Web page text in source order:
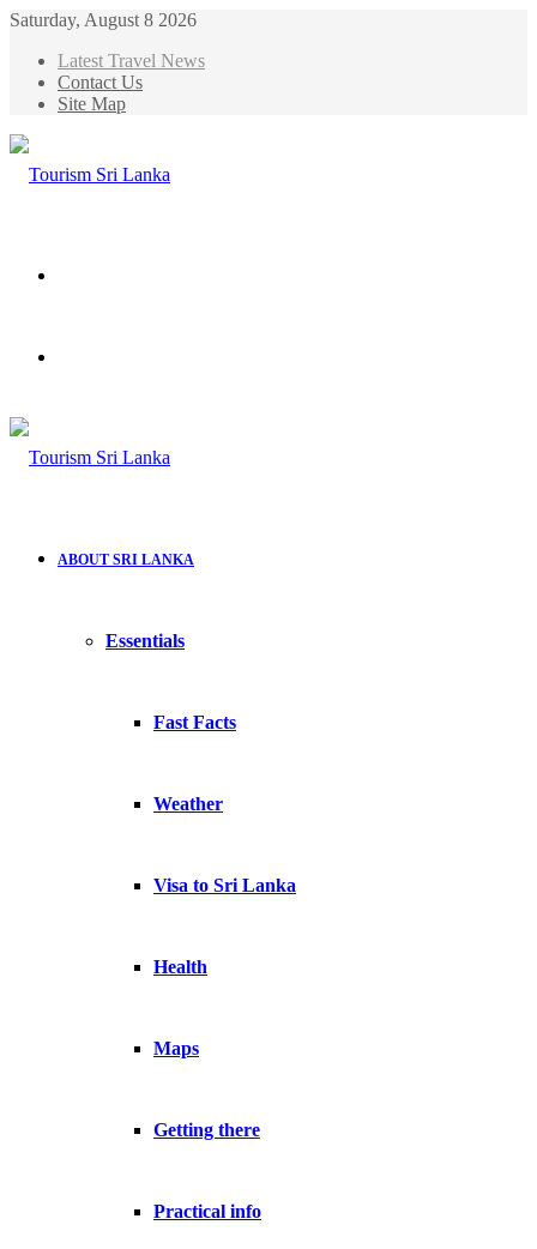
Saturday, August 8 2026
Latest Travel News
Contact Us
Site Map
ABOUT SRI LANKA
Essentials
Fast Facts
Weather
Visa to Sri Lanka
Health
Maps
Getting there
Practical info